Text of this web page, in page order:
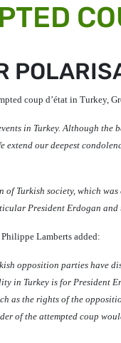
coup d’état in Turkey,
in Turkey. Although
extend our deepest
Turkish society, which
President Erdogan
Philippe Lamberts added:
opposition parties have
in Turkey is for President
as the rights of the
of the attempted coup